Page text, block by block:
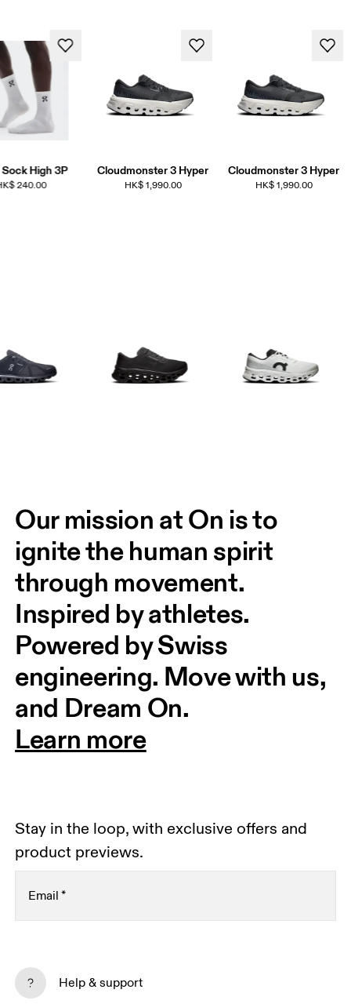
High 3P
240.00
Cloudmonster 3 Hyper
HK$ 1,990.00
Cloudmonster 3 Hyper
HK$ 1,990.00
Our mission at On is to
ignite the human spirit
through movement.
Inspired by athletes.
Powered by Swiss
engineering. Move with us,
and Dream On.
Learn more
Stay in the loop, with exclusive offers and
product previews.
Email*
Help & support